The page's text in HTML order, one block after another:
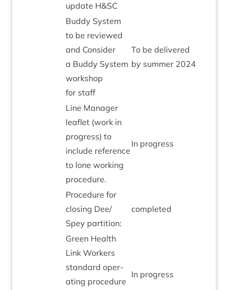
update H&SC
Buddy Sys­tem
to be reviewed
and Con­sider
a Buddy Sys­tem
work­shop
for staff
To be delivered
by sum­mer 2024
Line Man­ager
leaf­let (work in
pro­gress) to
include ref­er­ence
to lone work­ing
procedure.
In pro­gress
Pro­ced­ure for
clos­ing Dee/​
Spey partition:
com­pleted
Green Health
Link Work­ers
stand­ard oper­
at­ing pro­ced­ure
In pro­gress